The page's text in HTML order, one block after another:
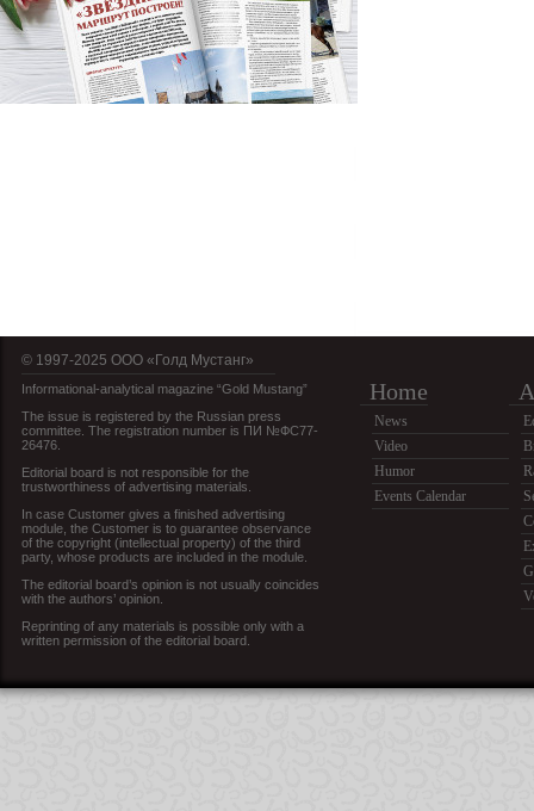
© 1997-2025 OOO «Голд Мустанг»
Informational-analytical magazine “Gold Mustang”
The issue is registered by the Russian press
committee. The registration number is ПИ №ФС77-
26476.
Editorial board is not responsible for the
trustworthiness of advertising materials.
In case Customer gives a finished advertising
module, the Customer is to guarantee observance
of the copyright (intellectual property) of the third
party, whose products are included in the module.
The editorial board’s opinion is not usually coincides
with the authors’ opinion.
Reprinting of any materials is possible only with a
written permission of the editorial board.
Home
News
Video
Humor
Events Calendar